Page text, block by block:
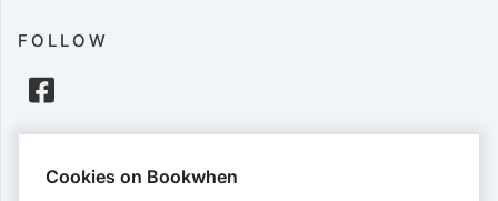
FOLLOW
Cards accepted:
Cookies on Bookwhen